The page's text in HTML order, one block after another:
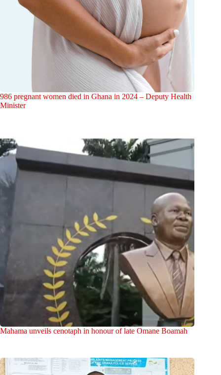
986 pregnant women died in Ghana in 2024 – Deputy Health
Minister
Mahama unveils cenotaph in honour of late Omane Boamah